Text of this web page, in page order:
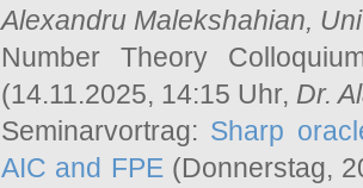
Alexandru Malekshahian,
Number Theory
(14.11.2025, 14:15 Uhr, Dr.
Seminarvortrag: Sharp
AIC and FPE(Donnerstag,